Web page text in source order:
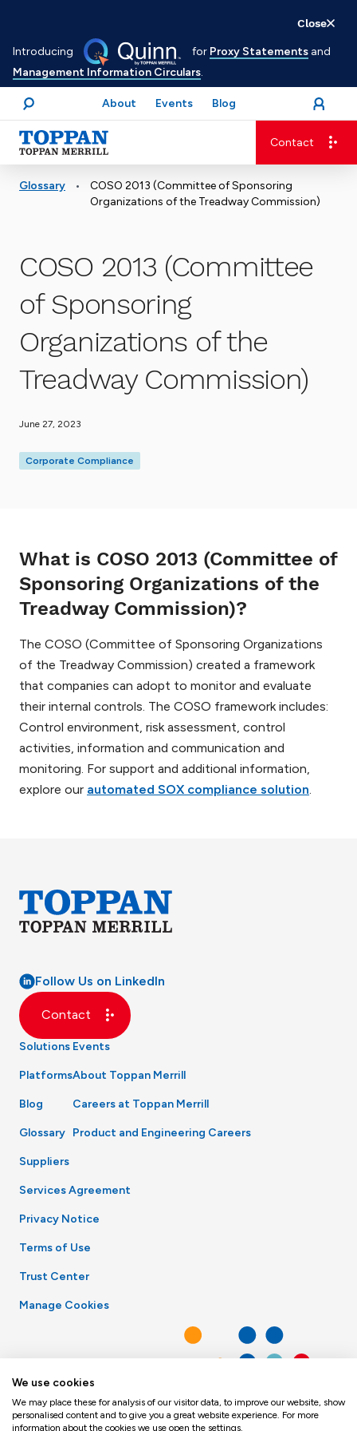
Introducing for Proxy Statements and
Management Information Circulars.
Close
to
main
content
Search
About Events Blog open
Login
menu
Advancing business. Expanding possible.
Contact
Glossary •
COSO 2013 (Committee of Sponsoring
Organizations of the Treadway Commission)
COSO 2013 (Committee
of Sponsoring
Organizations of the
Treadway Commission)
June 27, 2023
Corporate Compliance
What is COSO 2013 (Committee of
Sponsoring Organizations of the
Treadway Commission)?
The COSO (Committee of Sponsoring Organizations
of the Treadway Commission) created a framework
that companies can adopt to monitor and evaluate
their internal controls. The COSO framework includes:
Control environment, risk assessment, control
activities, information and communication and
monitoring. For support and additional information,
explore our automated SOX compliance solution.
Follow Us on LinkedIn
Contact
Solutions
Platforms
Blog
Glossary
Events
About Toppan Merrill
Careers at Toppan Merrill
Product and Engineering Careers
Suppliers
Services Agreement
Privacy Notice
Terms of Use
Trust Center
Manage Cookies
We use cookies
We may place these for analysis of our visitor data, to improve our website, show
personalised content and to give you a great website experience. For more
information about the cookies we use open the settings.